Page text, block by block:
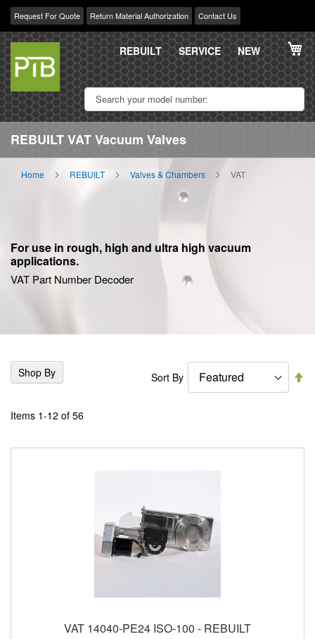
Request For Quote Return Material Authorization Contact Us
Skip
to
Content
REBUILT SERVICE NEW
REBUILT VAT Vacuum Valves
Home REBUILT Valves & Chambers VAT
For use in rough, high and ultra high vacuum
applications.
VAT Part Number Decoder
Items 1-12 of 56
Sort By
VAT 14040-PE24 ISO-100 - REBUILT
Shop By